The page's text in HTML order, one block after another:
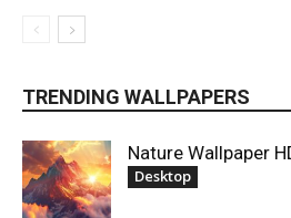
TRENDING WALLPAPERS
Nature Wallpaper
Desktop